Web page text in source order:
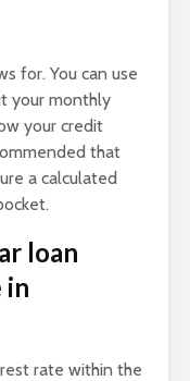
for. You can use
your monthly
your credit
that
a calculated
loan
in
rate within the